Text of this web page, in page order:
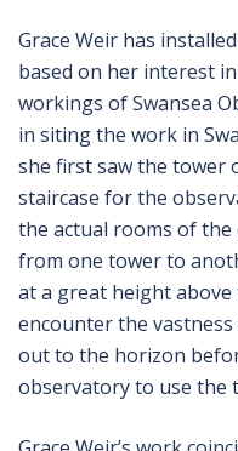
Grace Weir has
based on her interest
workings of Swansea
in siting the work in
she first saw the tower
staircase for the
the actual rooms of
from one tower to
at a great height above
encounter the
out to the horizon
observatory to use the